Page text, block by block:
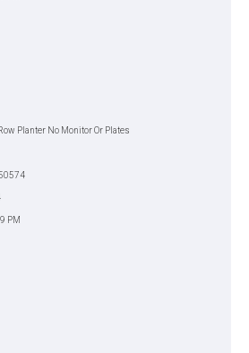
Planter No Monitor Or Plates
PM